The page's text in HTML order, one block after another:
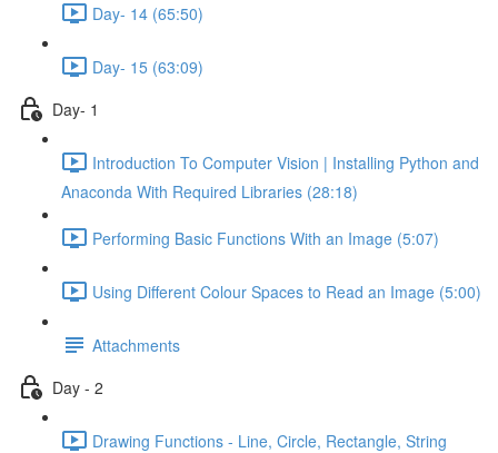
Day- 14 (65:50)
Day- 15 (63:09)
Day- 1
Introduction To Computer Vision | Installing Python and
Anaconda With Required Libraries (28:18)
Performing Basic Functions With an Image (5:07)
Using Different Colour Spaces to Read an Image (5:00)
Attachments
Day - 2
Drawing Functions - Line, Circle, Rectangle, String